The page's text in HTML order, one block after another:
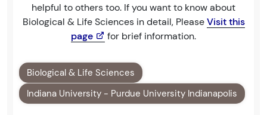
helpful to others too. If you want to know about
Biological & Life Sciences in detail, PleaseVisit this
page
for brief information.
Biological & Life Sciences
Indiana University - Purdue University Indianapolis